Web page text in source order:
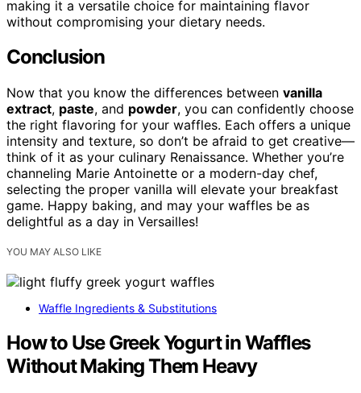
making it a versatile choice for maintaining flavor
without compromising your dietary needs.
Conclusion
Now that you know the differences between vanilla
extract, paste, and powder, you can confidently choose
the right flavoring for your waffles. Each offers a unique
intensity and texture, so don’t be afraid to get creative—
think of it as your culinary Renaissance. Whether you’re
channeling Marie Antoinette or a modern-day chef,
selecting the proper vanilla will elevate your breakfast
game. Happy baking, and may your waffles be as
delightful as a day in Versailles!
YOU MAY ALSO LIKE
Waffle Ingredients & Substitutions
How to Use Greek Yogurt in Waffles
Without Making Them Heavy